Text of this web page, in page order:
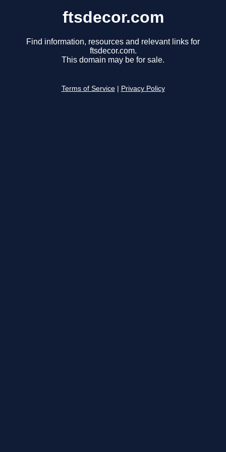
ftsdecor.com
Find information, resources and relevant links for
ftsdecor.com.
This domain may be for sale.
Terms of Service Privacy Policy